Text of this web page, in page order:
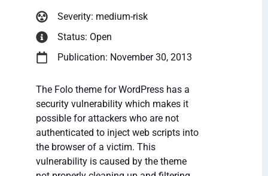
Severity: medium-risk
Status: Open
Publication: November 30, 2013
The Folo theme for WordPress has a
security vulnerability which makes it
possible for attackers who are not
authenticated to inject web scripts into
the browser of a victim. This
vulnerability is caused by the theme